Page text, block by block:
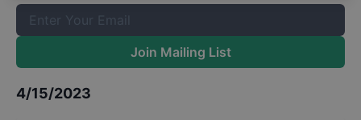
Join Mailing List
4/15/2023